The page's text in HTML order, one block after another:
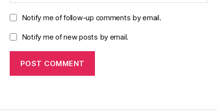
Notify me of follow-up comments by email.
Notify me of new posts by email.